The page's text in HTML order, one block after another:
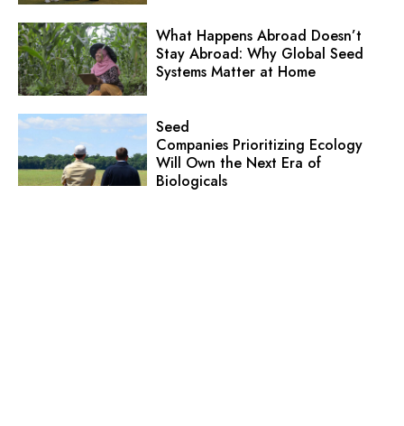
What Happens Abroad Doesn’t
Stay Abroad: Why Global Seed
Systems Matter at Home
Seed
Companies Prioritizing Ecology
Will Own the Next Era of
Biologicals